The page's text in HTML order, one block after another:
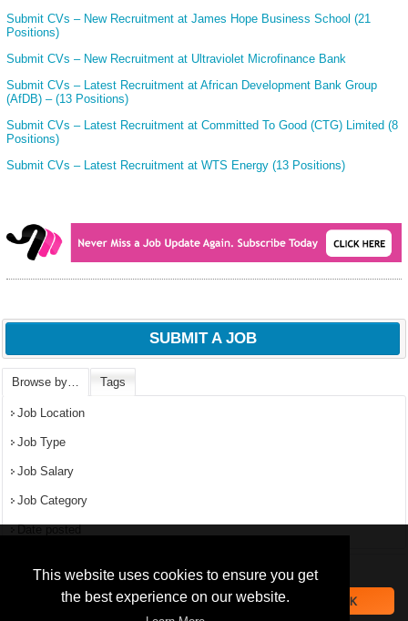
This website uses cookies to ensure you get
the best experience on our website.
navigation experience and
provide additional functionality.
By closing this banner or
OK
Submit CVs – New Recruitment at James Hope Business School (21
Positions)
Submit CVs – New Recruitment at Ultraviolet Microfinance Bank
Submit CVs – Latest Recruitment at African Development Bank Group
(AfDB) – (13 Positions)
Submit CVs – Latest Recruitment at Committed To Good (CTG) Limited (8
Positions)
Submit CVs – Latest Recruitment at WTS Energy (13 Positions)
SUBMIT A JOB
Browse by… Tags
Job Location
Job Type
Job Salary
Job Category
Popular Jobs in Nigeria